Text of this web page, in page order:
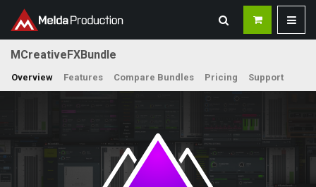
MCreativeFXBundle
Overview Features Compare Bundles Pricing Support